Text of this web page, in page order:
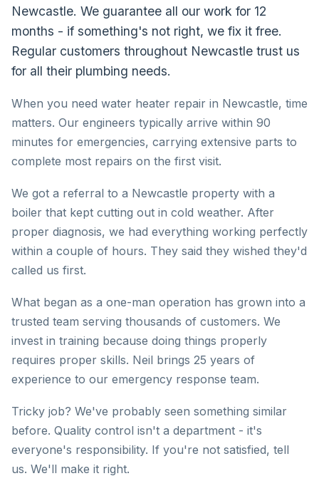
Newcastle. We guarantee all our work for 12
months - if something's not right, we fix it free.
Regular customers throughout Newcastle trust us
for all their plumbing needs.
When you need water heater repair in Newcastle, time
matters. Our engineers typically arrive within 90
minutes for emergencies, carrying extensive parts to
complete most repairs on the first visit.
We got a referral to a Newcastle property with a
boiler that kept cutting out in cold weather. After
proper diagnosis, we had everything working perfectly
within a couple of hours. They said they wished they'd
called us first.
What began as a one-man operation has grown into a
trusted team serving thousands of customers. We
invest in training because doing things properly
requires proper skills. Neil brings 25 years of
experience to our emergency response team.
Tricky job? We've probably seen something similar
before. Quality control isn't a department - it's
everyone's responsibility. If you're not satisfied, tell
us. We'll make it right.